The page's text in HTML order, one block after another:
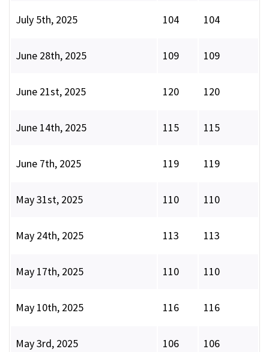
July 5th, 2025 104 104
June 28th, 2025 109 109
June 21st, 2025 120 120
June 14th, 2025 115 115
June 7th, 2025 119 119
May 31st, 2025 110 110
May 24th, 2025 113 113
May 17th, 2025 110 110
May 10th, 2025 116 116
May 3rd, 2025 106 106